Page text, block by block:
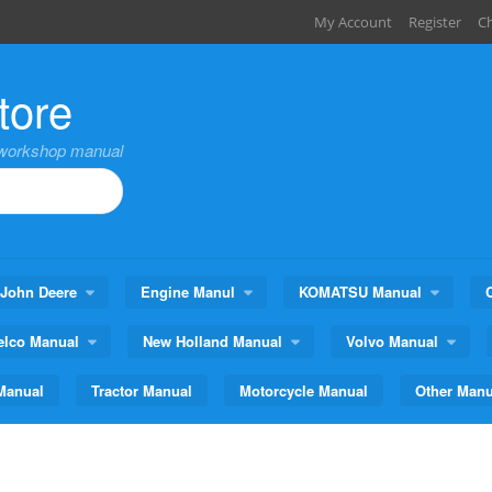
My Account Register
manual
John Deere Engine Manul KOMATSU Manual
Manual New Holland Manual Volvo Manual
Tractor Manual Motorcycle Manual Other